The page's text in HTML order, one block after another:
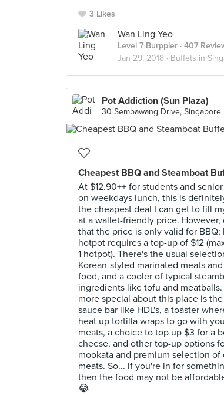
3 Likes
Wan Ling Yeo
Level 7 Burppler · 407
Jan 29, 2018 · Buffets in
Pot Addiction (Sun Plaza)
30 Sembawang Drive, Singapore
Cheapest BBQ and Steamboat
At $12.90++ for students and
on weekdays lunch, this is
the cheapest deal I can get to fill
at a wallet-friendly price. However,
that the price is only valid for BBQ;
hotpot requires a top-up of $12
1 hotpot). There's the usual
Korean-styled marinated meats
food, and a cooler of typical
ingredients like tofu and meatballs.
more special about this place is
sauce bar like HDL's, a toaster
heat up tortilla wraps to go with
meats, a choice to top up $3 for a
cheese, and other top-up options
mookata and premium selection of
meats. So... if you're in for
then the food may not be
😂